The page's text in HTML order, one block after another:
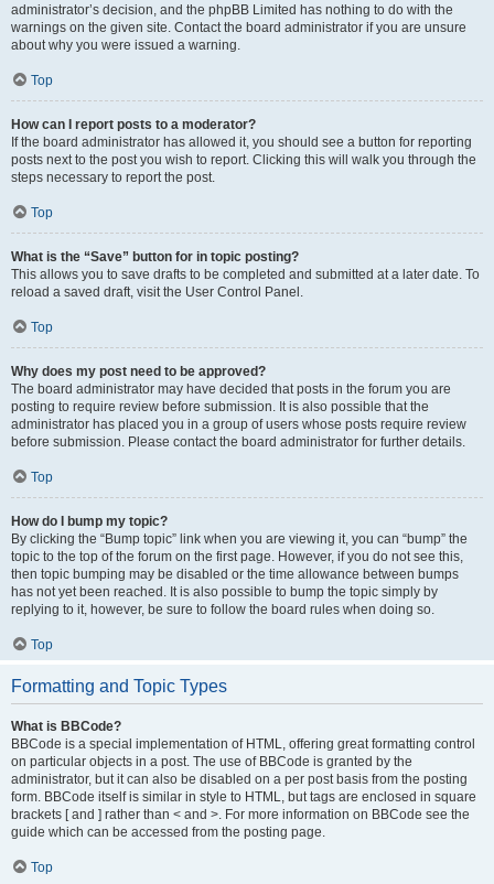
administrator’s decision, and the phpBB Limited has nothing to do with the
warnings on the given site. Contact the board administrator if you are unsure
about why you were issued a warning.
Top
How can I report posts to a moderator?
If the board administrator has allowed it, you should see a button for reporting
posts next to the post you wish to report. Clicking this will walk you through the
steps necessary to report the post.
Top
What is the “Save” button for in topic posting?
This allows you to save drafts to be completed and submitted at a later date. To
reload a saved draft, visit the User Control Panel.
Top
Why does my post need to be approved?
The board administrator may have decided that posts in the forum you are
posting to require review before submission. It is also possible that the
administrator has placed you in a group of users whose posts require review
before submission. Please contact the board administrator for further details.
Top
How do I bump my topic?
By clicking the “Bump topic” link when you are viewing it, you can “bump” the
topic to the top of the forum on the first page. However, if you do not see this,
then topic bumping may be disabled or the time allowance between bumps
has not yet been reached. It is also possible to bump the topic simply by
replying to it, however, be sure to follow the board rules when doing so.
Top
Formatting and Topic Types
What is BBCode?
BBCode is a special implementation of HTML, offering great formatting control
on particular objects in a post. The use of BBCode is granted by the
administrator, but it can also be disabled on a per post basis from the posting
form. BBCode itself is similar in style to HTML, but tags are enclosed in square
brackets [ and ] rather than < and >. For more information on BBCode see the
guide which can be accessed from the posting page.
Top